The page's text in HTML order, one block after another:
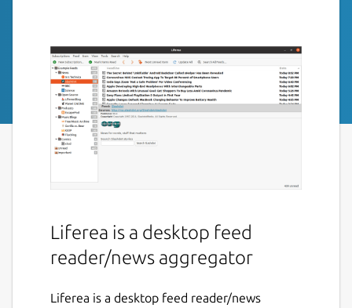
Liferea is a desktop feed
reader/news aggregator
Liferea is a desktop feed reader/news